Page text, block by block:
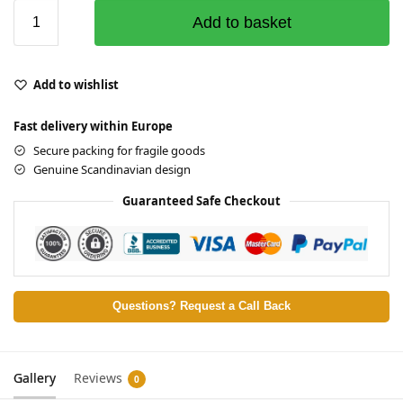
Add to basket
Add to wishlist
Fast delivery within Europe
Secure packing for fragile goods
Genuine Scandinavian design
Guaranteed Safe Checkout
Questions? Request a Call Back
Gallery Reviews 0